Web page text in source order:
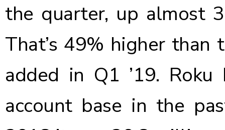
the quarter, up almost
That’s 49% higher
added in Q1 ’19. Roku
account base in the